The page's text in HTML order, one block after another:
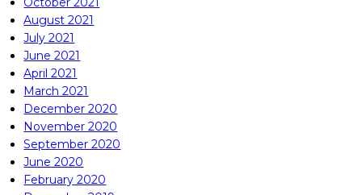
August 2021
July 2021
June 2021
April 2021
March 2021
December 2020
November 2020
September 2020
June 2020
February 2020